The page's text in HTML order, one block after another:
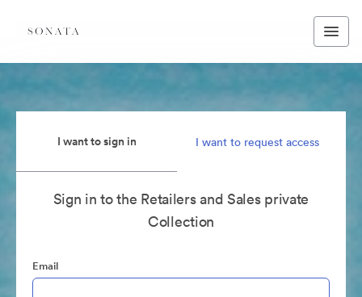
I want to sign in I want to request access
Sign in to the Retailers and Sales private
Collection
Email